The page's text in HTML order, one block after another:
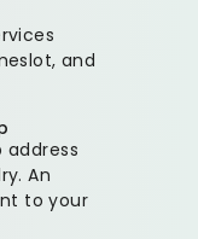
and
address
An
to your